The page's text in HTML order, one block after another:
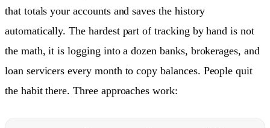
that totals your accounts and saves the history
automatically. The hardest part of tracking by hand is not
the math, it is logging into a dozen banks, brokerages, and
loan servicers every month to copy balances. People quit
the habit there. Three approaches work: